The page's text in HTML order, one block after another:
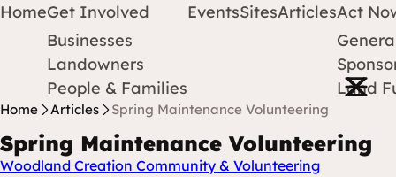
Protect Earth
Skip to content
Open
HomeGet Involved
Businesses
Landowners
People & Families
EventsSitesArticlesAct
Land
Home Articles Spring Maintenance Volunteering
Spring Maintenance Volunteering
Woodland Creation Community & Volunteering